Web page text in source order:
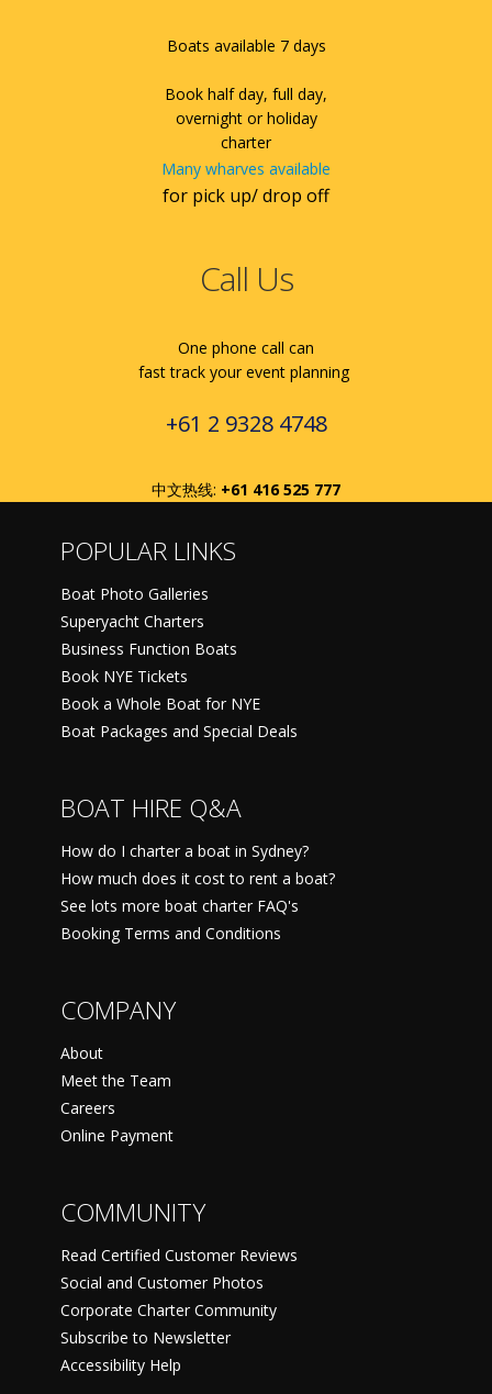
Boats available 7 days
Book half day, full day,
overnight or holiday
charter
Many wharves available
for pick up/ drop off
Call Us
One phone call can
fast track your event planning
+61 2 9328 4748
中文热线: +61 416 525 777
POPULAR LINKS
Boat Photo Galleries
Superyacht Charters
Business Function Boats
Book NYE Tickets
Book a Whole Boat for NYE
Boat Packages and Special Deals
BOAT HIRE Q&A
How do I charter a boat in Sydney?
How much does it cost to rent a boat?
See lots more boat charter FAQ's
Booking Terms and Conditions
COMPANY
About
Meet the Team
Careers
Online Payment
COMMUNITY
Read Certified Customer Reviews
Social and Customer Photos
Corporate Charter Community
Subscribe to Newsletter
Accessibility Help